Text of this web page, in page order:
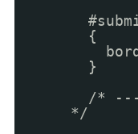
{
}
/*
*/